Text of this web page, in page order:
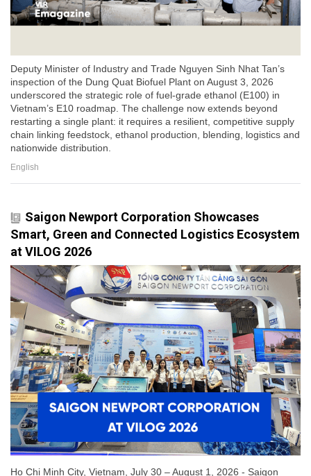
Deputy Minister of Industry and Trade Nguyen Sinh Nhat Tan’s
inspection of the Dung Quat Biofuel Plant on August 3, 2026
underscored the strategic role of fuel-grade ethanol (E100) in
Vietnam’s E10 roadmap. The challenge now extends beyond
restarting a single plant: it requires a resilient, competitive supply
chain linking feedstock, ethanol production, blending, logistics and
nationwide distribution.
English
Saigon Newport Corporation Showcases
Smart, Green and Connected Logistics Ecosystem
at VILOG 2026
Ho Chi Minh City, Vietnam, July 30 – August 1, 2026 - Saigon